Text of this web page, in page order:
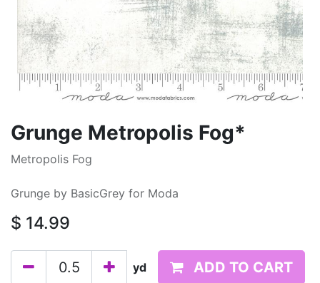
Grunge Metropolis Fog*
Metropolis Fog
Grunge by BasicGrey for Moda
$ 14.99
yd ADD TO CART